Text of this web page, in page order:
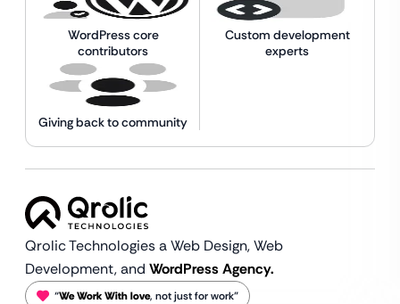
WordPress core
contributors
Custom development
experts
Giving back to community
Qrolic Technologies a Web Design,Web
Development, and WordPress Agency.
“We Work With love, not just for work”